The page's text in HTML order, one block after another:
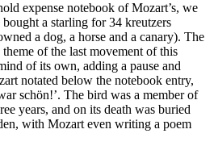
expense notebook of Mozart’s, we
a starling for 34 kreutzers
a dog, a horse and a canary). The
of the last movement of this
of its own, adding a pause and
notated below the notebook entry,
schön!’. The bird was a member of
years, and on its death was buried
with Mozart even writing a poem